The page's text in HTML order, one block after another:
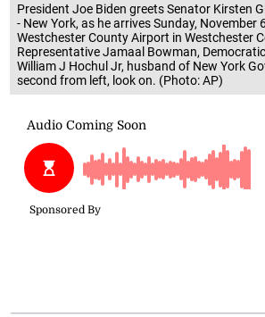
President Joe Biden greets Senator Kirsten
- New York, as he arrives Sunday, November
Westchester County Airport in Westchester
Representative Jamaal Bowman,
William J Hochul Jr, husband of New York
second from left, look on. (Photo: AP)